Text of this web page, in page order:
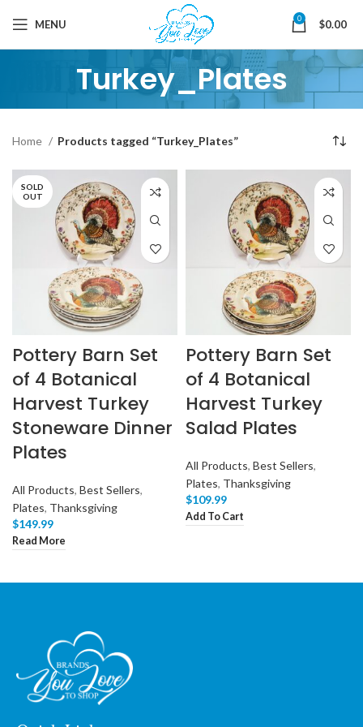
MENU 0 $0.00
Turkey_Plates
Home Products tagged “Turkey_Plates”
SOLD
OUT
Pottery Barn Set
of 4 Botanical
Harvest Turkey
Stoneware Dinner
Plates
All Products, Best Sellers,
Plates, Thanksgiving
$149.99
Read More
Pottery Barn Set
of 4 Botanical
Harvest Turkey
Salad Plates
All Products, Best Sellers,
Plates, Thanksgiving
$109.99
Add To Cart